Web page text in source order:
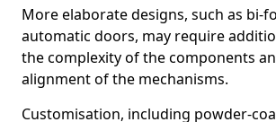
More elaborate designs, such as bi-
automatic doors, may require
the complexity of the components
alignment of the mechanisms.
Customisation, including powder-